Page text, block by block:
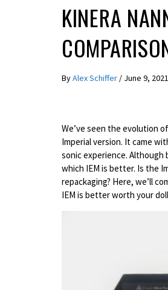
KINERA
ByAlex Schiffer / June 9, 2021
We’ve seen the evolution
Imperial version. It came
sonic experience.
which IEM is better. Is the
repackaging? Here, we’ll
IEM is better worth your